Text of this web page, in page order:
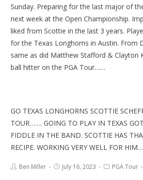
Sunday. Preparing for the last major of
next week at the Open Championship.
liked from Scottie in the last 3 years.
for the Texas Longhorns in Austin. From
same as did Matthew Stafford & Clayton
ball hitter on the PGA Tour……
GO TEXAS LONGHORNS SCOTTIE
TOUR……. GOING TO PLAY IN TEXAS
FIDDLE IN THE BAND. SCOTTIE HAS
RECIPE. WORKING VERY WELL FOR
Ben Miller July 16, 2023 PGA Tour